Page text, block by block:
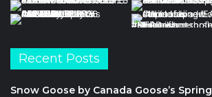
Recent Posts
Snow Goose by Canada Goose’s Spring